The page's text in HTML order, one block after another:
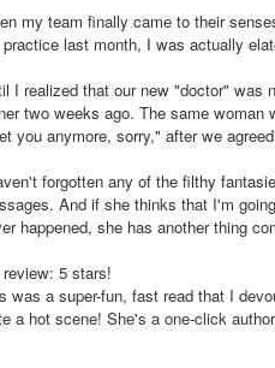
my team finally came to their
last month, I was actually
I realized that our new "doctor" was
two weeks ago. The same
you anymore, sorry," after we
forgotten any of the filthy
And if she thinks that I'm
happened, she has another thing
5 stars!
was a super-fun, fast read that I
a hot scene! She's a one-click